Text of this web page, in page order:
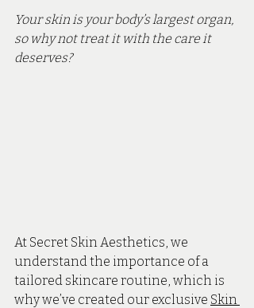
Your skin is your body’s largest organ,
so why not treat it with the care it
deserves?
At Secret Skin Aesthetics, we
understand the importance of a
tailored skincare routine, which is
why we’ve created our exclusive Skin